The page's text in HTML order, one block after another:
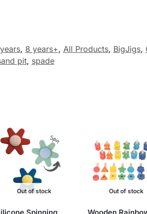
, 8 years+, All Products, BigJigs,
pit, spade
Out of stock
Spinning
Out of stock
Wooden